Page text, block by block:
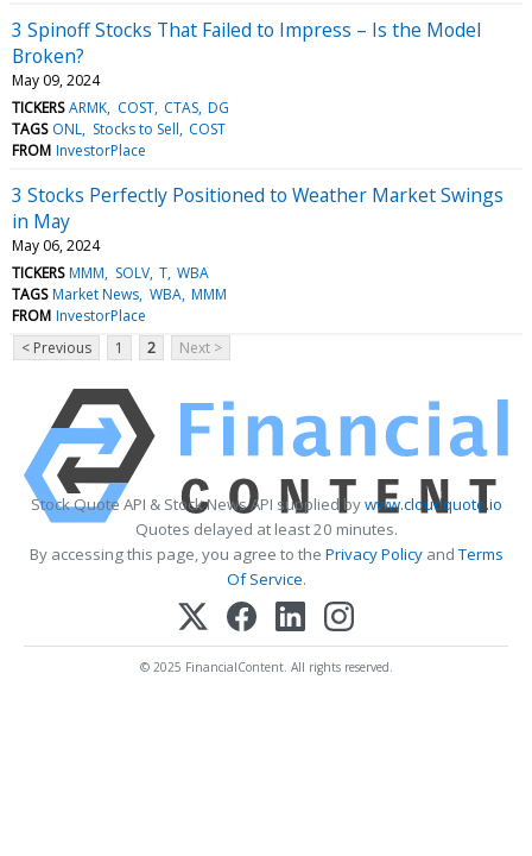
3 Spinoff Stocks That Failed to Impress – Is the Model
Broken?
May 09, 2024
TICKERS ARMK COST CTAS DG
TAGS ONL Stocks to Sell COST
FROM InvestorPlace
3 Stocks Perfectly Positioned to Weather Market Swings
in May
May 06, 2024
TICKERS MMM SOLV T WBA
TAGS Market News WBA MMM
FROM InvestorPlace
< Previous
1 2 Next >
Stock Quote API & Stock News API supplied bywww.cloudquote.io
Quotes delayed at least 20 minutes.
By accessing this page, you agree to the Privacy PolicyandTerms
Of Service.
© 2025 FinancialContent. All rights reserved.